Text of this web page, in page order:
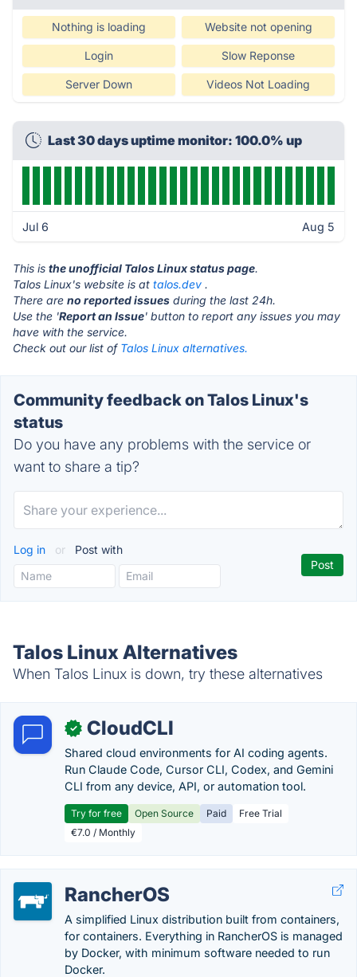
Nothing is loading Website not opening
Login Slow Reponse
Server Down Videos Not Loading
Last 30 days uptime monitor: 100.0% up
Jul 6 Aug 5
This is the unofficial Talos Linux status page.
Talos Linux's website is at talos.dev .
There are no reported issues during the last 24h.
Use the 'Report an Issue' button to report any issues you may
have with the service.
Check out our list of Talos Linux alternatives.
Community feedback on Talos Linux's
status
Do you have any problems with the service or
want to share a tip?
Log in or Post with
Talos Linux Alternatives
When Talos Linux is down, try these alternatives
✓ CloudCLI
Shared cloud environments for AI coding agents.
Run Claude Code, Cursor CLI, Codex, and Gemini
CLI from any device, API, or automation tool.
Try for free Open Source Paid
Free Trial
€7.0 / Monthly
RancherOS
A simplified Linux distribution built from containers,
for containers. Everything in RancherOS is managed
by Docker, with minimum software needed to run
Docker.